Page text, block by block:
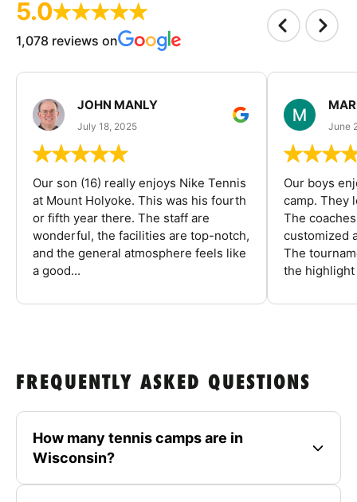
5.0
1,078 reviews on
JOHN MANLY
July 18, 2025
Our son (16) really enjoys Nike Tennis
at Mount Holyoke. This was his fourth
or fifth year there. The staff are
wonderful, the facilities are top-notch,
and the general atmosphere feels like
a good...
June
Our boys
camp. They
The
customized
The
the highlight
FREQUENTLY ASKED QUESTIONS
How many tennis camps are in
Wisconsin?